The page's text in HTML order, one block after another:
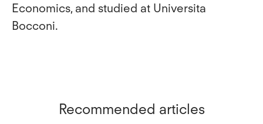
Economics, and studied at Universita
Bocconi.
Recommended articles